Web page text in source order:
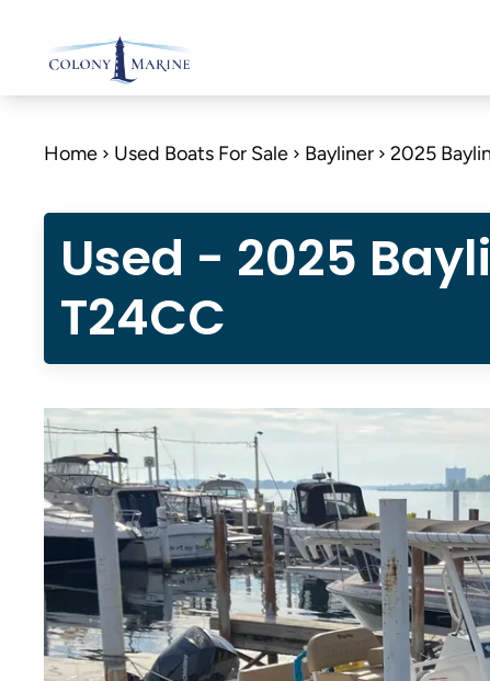
Skip
to
Home Used Boats For Sale Bayliner 2025
Used - 2025
T24CC